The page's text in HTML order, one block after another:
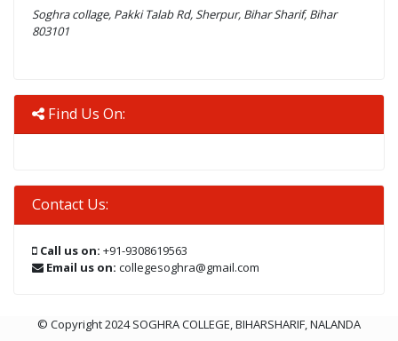
Soghra collage, Pakki Talab Rd, Sherpur, Bihar Sharif, Bihar
803101
Find Us On:
Contact Us:
Call us on: +91-9308619563
Email us on: collegesoghra@gmail.com
© Copyright 2024 SOGHRA COLLEGE, BIHARSHARIF, NALANDA